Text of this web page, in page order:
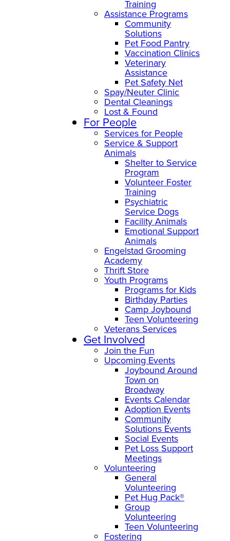
Training
Assistance Programs
Community
Solutions
Pet Food Pantry
Vaccination Clinics
Veterinary
Assistance
Pet Safety Net
Spay/Neuter Clinic
Dental Cleanings
Lost & Found
For People
Services for People
Service & Support
Animals
Shelter to Service
Program
Volunteer Foster
Training
Psychiatric
Service Dogs
Facility Animals
Emotional Support
Animals
Engelstad Grooming
Academy
Thrift Store
Youth Programs
Programs for Kids
Birthday Parties
Camp Joybound
Teen Volunteering
Veterans Services
Get Involved
Join the Fun
Upcoming Events
Joybound Around
Town on
Broadway
Events Calendar
Adoption Events
Community
Solutions Events
Social Events
Pet Loss Support
Meetings
Volunteering
General
Volunteering
Pet Hug Pack®
Group
Volunteering
Teen Volunteering
Fostering